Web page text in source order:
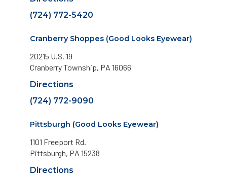
(724) 772-5420
Cranberry Shoppes (Good Looks Eyewear)
20215 U.S. 19
Cranberry Township, PA 16066
Directions
(724) 772-9090
Pittsburgh (Good Looks Eyewear)
1101 Freeport Rd.
Pittsburgh, PA 15238
Directions